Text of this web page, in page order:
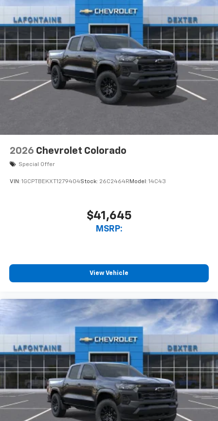
2026 Chevrolet Colorado
Special Offer
VIN: 1GCPTBEKXT1279404Stock: 26C2464R Model: 14C43
$41,645
MSRP:
View Vehicle